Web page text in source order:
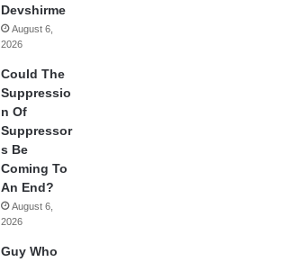
Devshirme
August 6,
2026
Could The
Suppressio
n Of
Suppressor
s Be
Coming To
An End?
August 6,
2026
Guy Who